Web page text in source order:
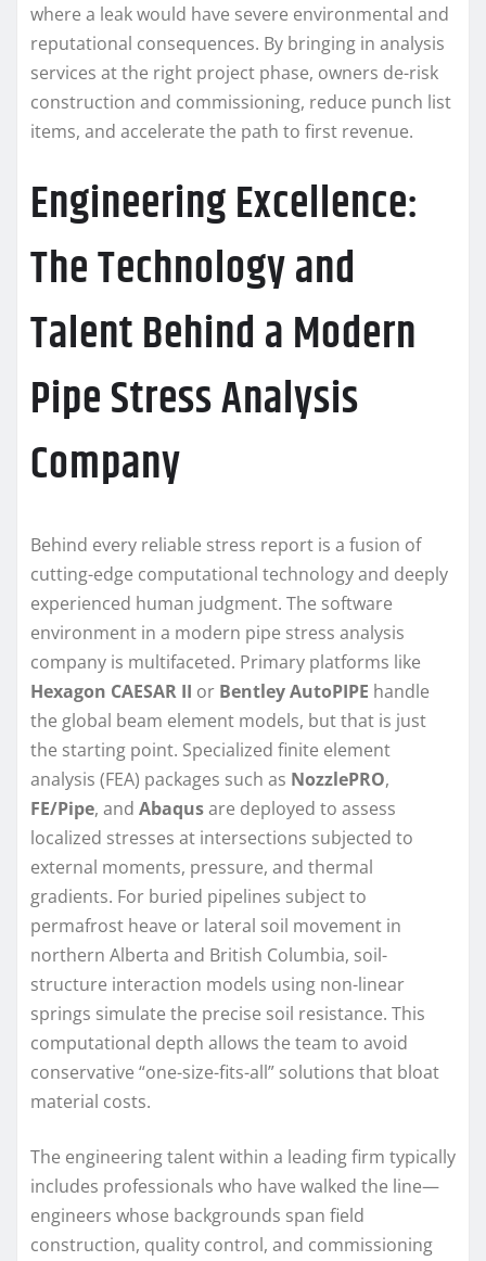
where a leak would have severe environmental and
reputational consequences. By bringing in analysis
services at the right project phase, owners de-risk
construction and commissioning, reduce punch list
items, and accelerate the path to first revenue.
Engineering Excellence:
The Technology and
Talent Behind a Modern
Pipe Stress Analysis
Company
Behind every reliable stress report is a fusion of
cutting-edge computational technology and deeply
experienced human judgment. The software
environment in a modern pipe stress analysis
company is multifaceted. Primary platforms like
Hexagon CAESAR II or Bentley AutoPIPE handle
the global beam element models, but that is just
the starting point. Specialized finite element
analysis (FEA) packages such as NozzlePRO,
FE/Pipe, and Abaqusare deployed to assess
localized stresses at intersections subjected to
external moments, pressure, and thermal
gradients. For buried pipelines subject to
permafrost heave or lateral soil movement in
northern Alberta and British Columbia, soil-
structure interaction models using non-linear
springs simulate the precise soil resistance. This
computational depth allows the team to avoid
conservative “one-size-fits-all” solutions that bloat
material costs.
The engineering talent within a leading firm typically
includes professionals who have walked the line—
engineers whose backgrounds span field
construction, quality control, and commissioning